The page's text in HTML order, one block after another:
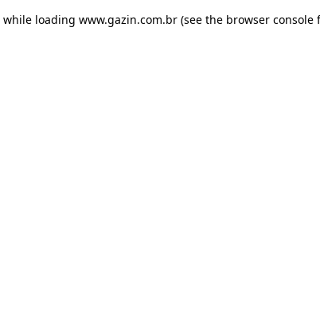
while loading www.gazin.com.br (see the browser